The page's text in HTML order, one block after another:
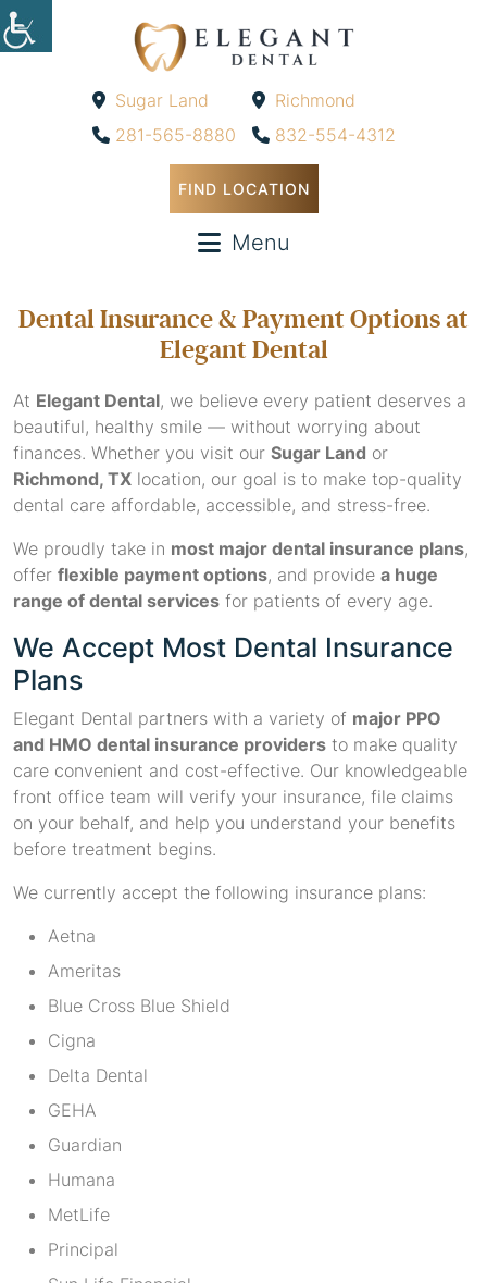
Sugar Land
281-565-8880
Richmond
832-554-4312
FIND LOCATION
Menu
Dental Insurance & Payment Options at
Elegant Dental
At Elegant Dental, we believe every patient deserves a
beautiful, healthy smile — without worrying about
finances. Whether you visit our Sugar Land or
Richmond, TX location, our goal is to make top-quality
dental care affordable, accessible, and stress-free.
We proudly take in most major dental insurance plans,
offer flexible payment options, and provide a huge
range of dental services for patients of every age.
We Accept Most Dental Insurance
Plans
Elegant Dental partners with a variety of major PPO
and HMO dental insurance providers to make quality
care convenient and cost-effective. Our knowledgeable
front office team will verify your insurance, file claims
on your behalf, and help you understand your benefits
before treatment begins.
We currently accept the following insurance plans:
Aetna
Ameritas
Blue Cross Blue Shield
Cigna
Delta Dental
GEHA
Guardian
Humana
MetLife
Principal